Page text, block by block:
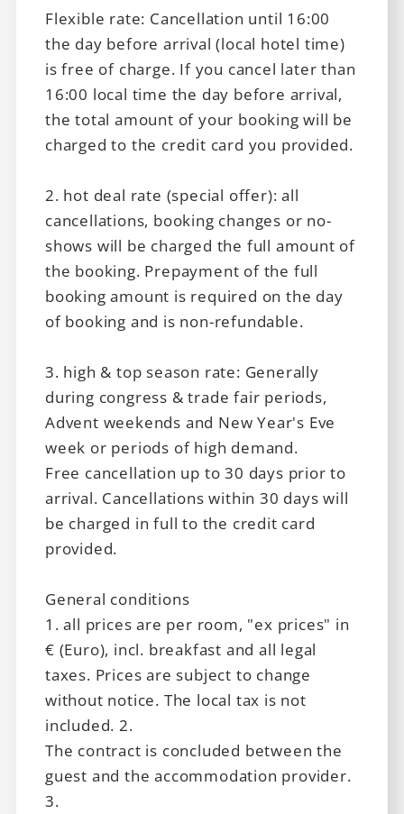
Leipziger Hof
Basic Hotel Innsbruck
Vouchers
career
Flexible rate: Cancellation until 16:00
the day before arrival (local hotel time)
is free of charge. If you cancel later than
16:00 local time the day before arrival,
the total amount of your booking will be
charged to the credit card you provided.
2. hot deal rate (special offer): all
cancellations, booking changes or no-
shows will be charged the full amount of
the booking. Prepayment of the full
booking amount is required on the day
of booking and is non-refundable.
3. high & top season rate: Generally
during congress & trade fair periods,
Advent weekends and New Year's Eve
week or periods of high demand.
Free cancellation up to 30 days prior to
arrival. Cancellations within 30 days will
be charged in full to the credit card
provided.
General conditions
1. all prices are per room, "ex prices" in
€ (Euro), incl. breakfast and all legal
taxes. Prices are subject to change
without notice. The local tax is not
included. 2.
The contract is concluded between the
guest and the accommodation provider.
3.